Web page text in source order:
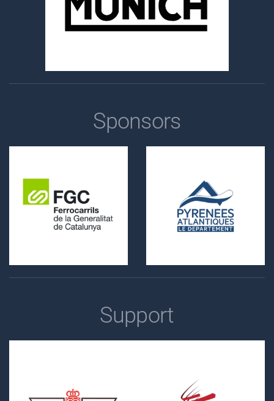
Sponsors
Support